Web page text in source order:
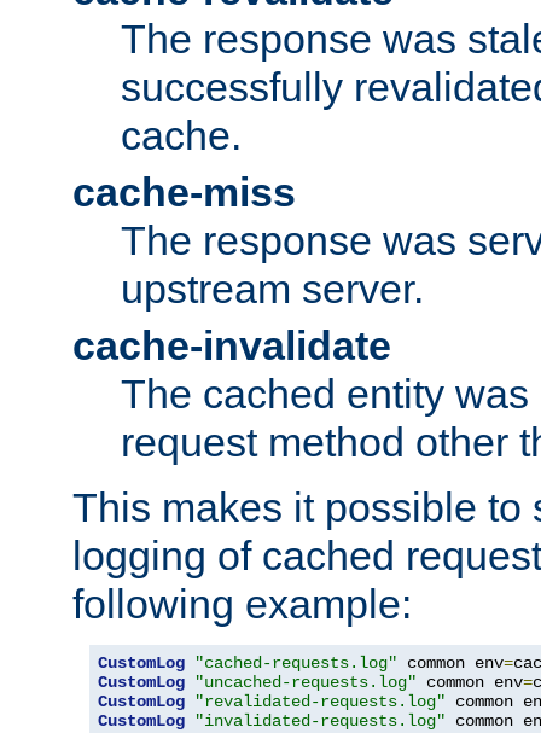
The response was
successfully
cache.
cache-miss
The response was
upstream server.
cache-invalidate
The cached entity
request method other
This makes it possible to
logging of cached
following example:
CustomLog "cached-requests.log" common env=
CustomLog
"uncached-requests.log" common env=
CustomLog
"revalidated-requests.log" common
CustomLog
"invalidated-requests.log" common